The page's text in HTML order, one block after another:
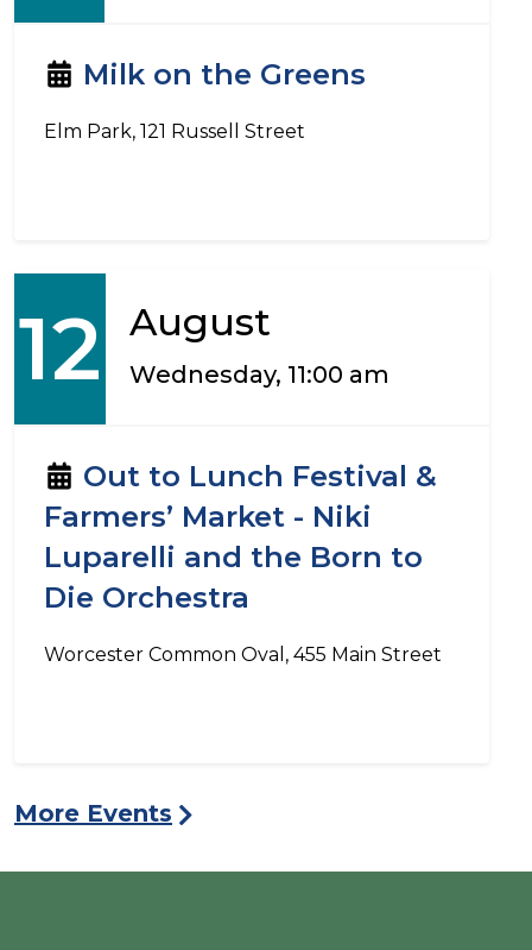
Milk on the Greens
Elm Park, 121 Russell Street
12 August
Wednesday, 11:00 am
Out to Lunch Festival &
Farmers’ Market - Niki
Luparelli and the Born to
Die Orchestra
Worcester Common Oval, 455 Main Street
More Events